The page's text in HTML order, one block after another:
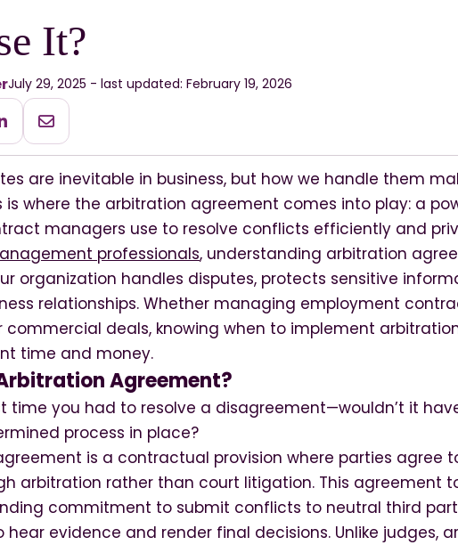
It?
July 29, 2025 - last updated: February 19, 2026
are inevitable in business, but how we handle them
is where the arbitration agreement comes into play: a
managers use to resolve conflicts efficiently and
professionals, understanding arbitration
organization handles disputes, protects sensitive
relationships. Whether managing employment
commercial deals, knowing when to implement
time and money.
Agreement?
time you had to resolve a disagreement—wouldn’t it
process in place?
is a contractual provision where parties agree
arbitration rather than court litigation. This agreement
commitment to submit conflicts to neutral third
hear evidence and render final decisions. Unlike judges,